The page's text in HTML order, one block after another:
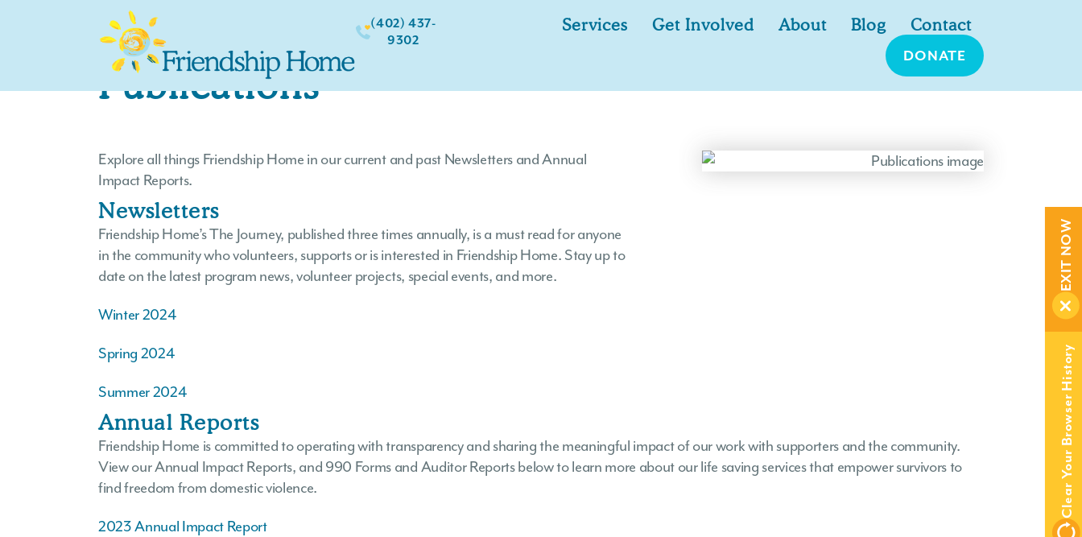
(402) 437-
9302
Services Get Involved About Blog Contact
DONATE
Publications
Explore all things Friendship Home in our current and past Newsletters and Annual
Impact Reports.
Newsletters
Friendship Home’s The Journey, published three times annually, is a must read for anyone
in the community who volunteers, supports or is interested in Friendship Home. Stay up to
date on the latest program news, volunteer projects, special events, and more.
Winter 2024
Spring 2024
Summer 2024
Annual Reports
Friendship Home is committed to operating with transparency and sharing the meaningful impact of our work with supporters and the community.
View our Annual Impact Reports, and 990 Forms and Auditor Reports below to learn more about our life saving services that empower survivors to
find freedom from domestic violence.
2023 Annual Impact Report
Clear Your Browser History
EXIT NOW